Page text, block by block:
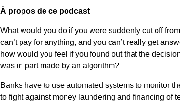
À propos de ce podcast
What would you do if you were suddenly cut off
can’t pay for anything, and you can’t really get
how would you feel if you found out that the
was in part made by an algorithm?
Banks have to use automated systems to monitor
to fight against money laundering and financing of